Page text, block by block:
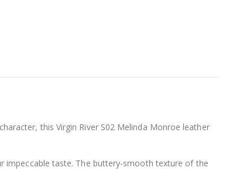
this Virgin River S02 Melinda Monroe leather
impeccable taste. The buttery-smooth texture of the